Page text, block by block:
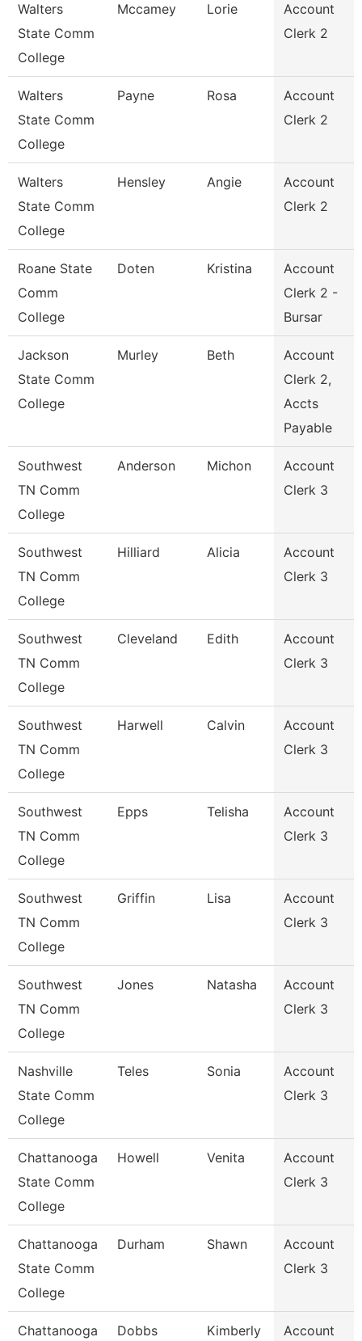
Walters
State Comm
College
Mccamey Lorie
Account
Clerk 2
Walters
State Comm
College
Payne Rosa
Account
Clerk 2
Walters
State Comm
College
Hensley Angie
Account
Clerk 2
Roane State
Comm
College
Doten Kristina
Account
Clerk 2 -
Bursar
Jackson
State Comm
College
Murley Beth
Account
Clerk 2,
Accts
Payable
Southwest
TN Comm
College
Anderson Michon
Account
Clerk 3
Southwest
TN Comm
College
Hilliard Alicia
Account
Clerk 3
Southwest
TN Comm
College
Cleveland Edith
Account
Clerk 3
Southwest
TN Comm
College
Harwell Calvin
Account
Clerk 3
Southwest
TN Comm
College
Epps Telisha
Account
Clerk 3
Southwest
TN Comm
College
Griffin Lisa
Account
Clerk 3
Southwest
TN Comm
College
Jones Natasha
Account
Clerk 3
Nashville
State Comm
College
Teles Sonia
Account
Clerk 3
Chattanooga
State Comm
College
Howell Venita
Account
Clerk 3
Chattanooga
State Comm
College
Durham Shawn
Account
Clerk 3
Chattanooga Dobbs Kimberly Account